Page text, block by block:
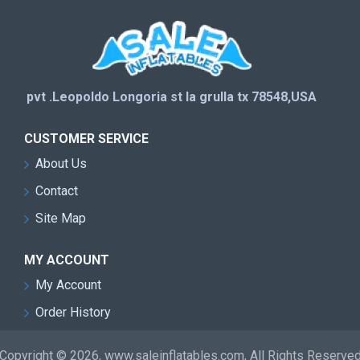
pvt .Leopoldo Longoria st la grulla tx 78548,USA
CUSTOMER SERVICE
About Us
Contact
Site Map
MY ACCOUNT
My Account
Order History
© 2026, www.saleinflatables.com, All Rights